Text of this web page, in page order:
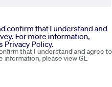
confirm that I understand and
For more information,
Privacy Policy.
that I understand and agree to
information, please view GE